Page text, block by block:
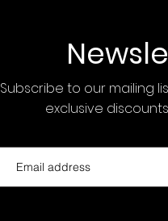
Subscribe to our mailing
exclusive